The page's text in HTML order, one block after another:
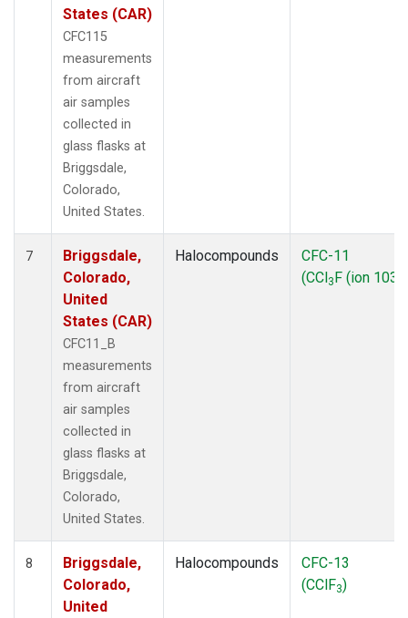
States (CAR)
CFC115
measurements
from aircraft
air samples
collected in
glass flasks at
Briggsdale,
Colorado,
United States.
7
Briggsdale,
Colorado,
United
States (CAR)
CFC11_B
measurements
from aircraft
air samples
collected in
glass flasks at
Briggsdale,
Colorado,
United States.
Halocompounds
CFC-11
(CCl3F (ion 103))
8
Briggsdale,
Colorado,
United
Halocompounds
CFC-13
(CClF3)